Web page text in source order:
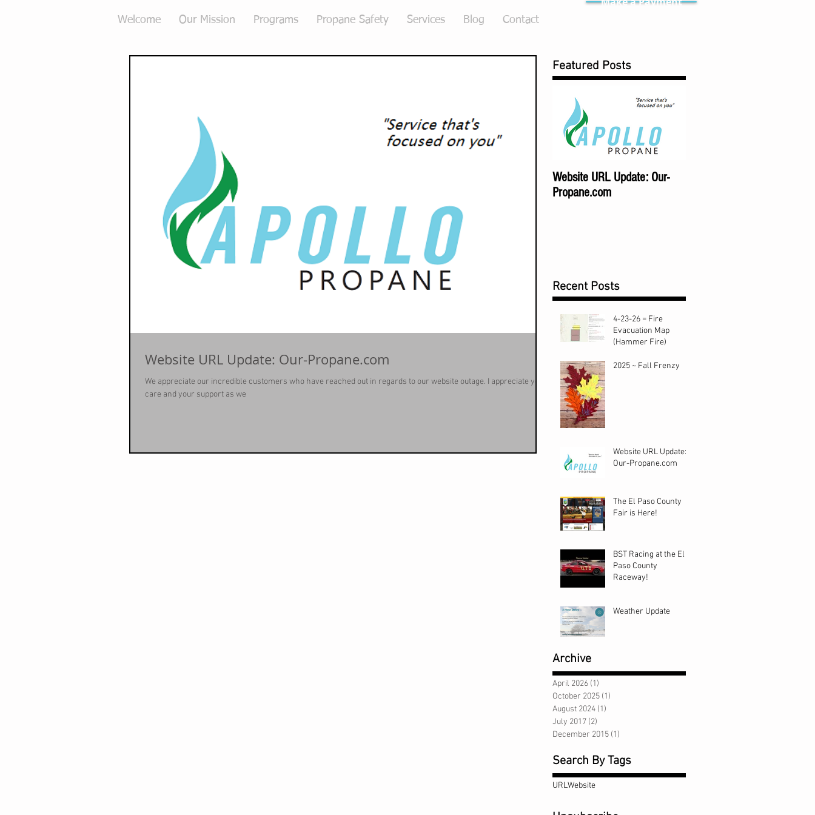
Welcome Our Mission Programs Propane Safety Services Blog Contact
Website URL Update: Our-Propane.com
We appreciate our incredible customers who have reached out in regards to our website outage. I appreciate your
care and your support as we
Featured Posts
Website URL Update: Our-
Propane.com
Recent Posts
4-23-26 = Fire
Evacuation Map
(Hammer Fire)
2025 ~ Fall Frenzy
Website URL Update:
Our-Propane.com
The El Paso County
Fair is Here!
BST Racing at the El
Paso County
Raceway!
Weather Update
Archive
April 2026 (1)
October 2025 (1)
August 2024 (1)
July 2017 (2)
December 2015 (1)
Search By Tags
URLWebsite